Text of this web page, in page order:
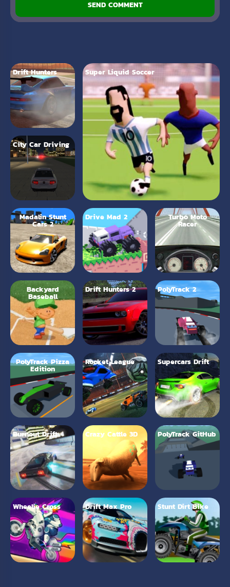
SEND COMMENT
Drift Hunters
City Car Driving
Madalin Stunt
Cars 2
Super Liquid Soccer
Drive Mad 2 Turbo Moto
Racer
Backyard
Baseball
Drift Hunters 2 PolyTrack 2
PolyTrack Pizza
Edition
Rocket League Supercars Drift
Burnout Drift Crazy Cattle 3D PolyTrack GitHub
Wheelie Cross Drift Max Pro Stunt Dirt Bike